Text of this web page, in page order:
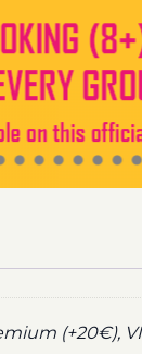
(+20€),